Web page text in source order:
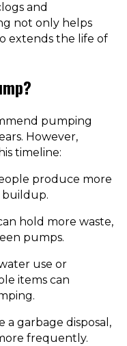
and
not only helps
extends the life of
pumping
However,
timeline:
produce more
buildup.
hold more waste,
pumps.
use or
items can
a garbage disposal,
frequently.